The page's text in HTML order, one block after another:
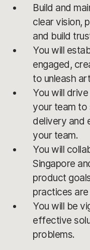
Build and
clear vision,
and build
You will
engaged,
to unleash
You will
your team
delivery and
your team.
You will
Singapore
product
practices
You will be
effective
problems.